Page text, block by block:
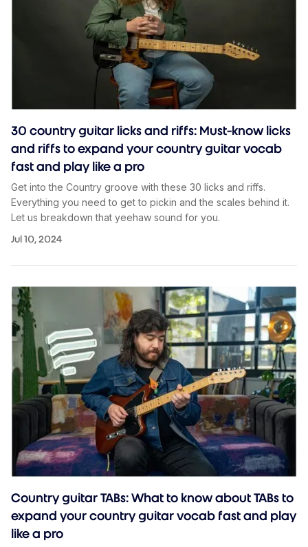
30 country guitar licks and riffs: Must-know licks
and riffs to expand your country guitar vocab
fast and play like a pro
Get into the Country groove with these 30 licks and riffs.
Everything you need to get to pickin and the scales behind it.
Let us breakdown that yeehaw sound for you.
Jul 10, 2024
Country guitar TABs: What to know about TABs to
expand your country guitar vocab fast and play
like a pro